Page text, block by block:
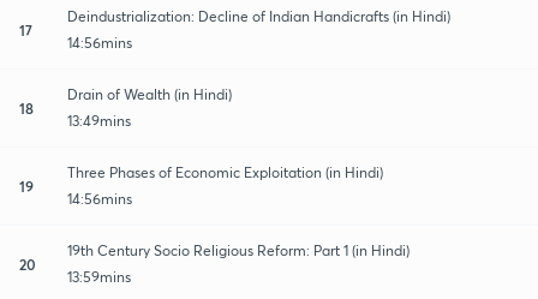
17
Deindustrialization: Decline of Indian Handicrafts (in Hindi)
14:56mins
18
Drain of Wealth (in Hindi)
13:49mins
19
Three Phases of Economic Exploitation (in Hindi)
14:56mins
20
19th Century Socio Religious Reform: Part 1 (in Hindi)
13:59mins